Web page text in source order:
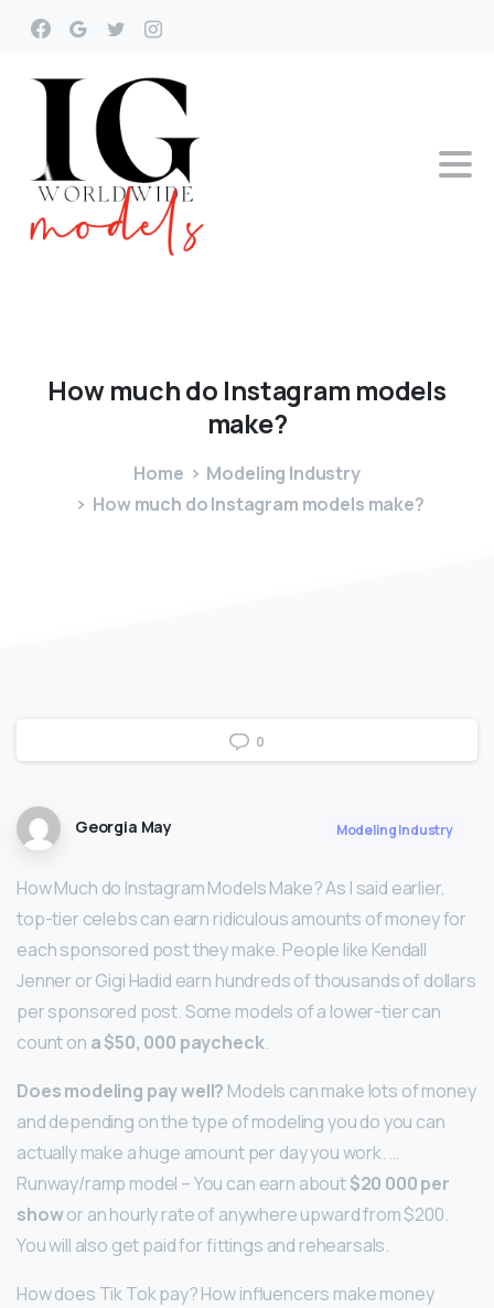
How muchdo Instagram models
make?
Home
Modeling Industry
How much do Instagram models make?
0
Georgia May Modeling Industry
How Much do Instagram Models Make? As I said earlier,
top-tier celebs can earn ridiculous amounts of money for
each sponsored post they make. People like Kendall
Jenner or Gigi Hadid earn hundreds of thousands of dollars
per sponsored post. Some models of a lower-tier can
count on a $50, 000 paycheck.
Does modeling pay well? Models can make lots of money
and depending on the type of modeling you do you can
actually make a huge amount per day you work. …
Runway/ramp model – You can earn about$20 000 per
showor an hourly rate of anywhere upward from $200.
You will also get paid for fittings and rehearsals.
How does Tik Tok pay? How influencers make money